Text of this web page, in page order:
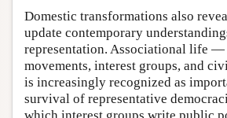
Domestic transformations also
update contemporary
representation. Associational life —
movements, interest groups, and
is increasingly recognized as
survival of representative